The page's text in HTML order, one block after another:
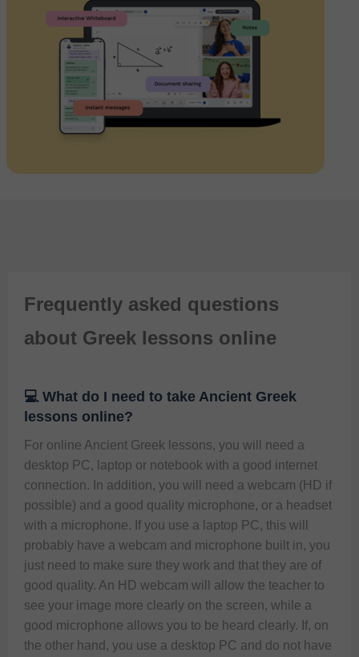
Frequently asked questions
about Greek lessons online
💻 What do I need to take Ancient Greek
lessons online?
For online Ancient Greek lessons, you will need a
desktop PC, laptop or notebook with a good internet
connection. In addition, you will need a webcam (HD if
possible) and a good quality microphone, or a headset
with a microphone. If you use a laptop PC, this will
probably have a webcam and microphone built in, you
just need to make sure they work and that they are of
good quality. An HD webcam will allow the teacher to
see your image more clearly on the screen, while a
good microphone allows you to be heard clearly. If, on
the other hand, you use a desktop PC and do not have